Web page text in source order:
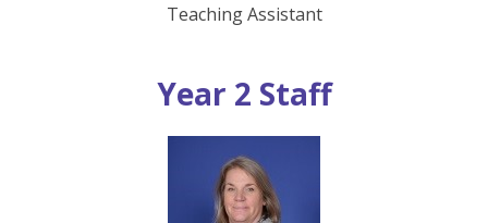
Teaching Assistant
Year 2 Staff